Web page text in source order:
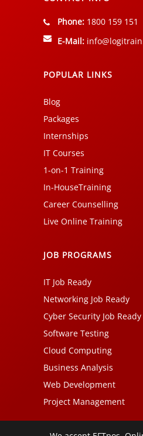
Phone: 1800 159 151
E-Mail:
POPULAR LINKS
Blog
Packages
Internships
IT Courses
1-on-1 Training
In-HouseTraining
Career Counselling
Live Online Training
JOB PROGRAMS
IT Job Ready
Networking Job Ready
Cyber Security Job Ready
Software Testing
Cloud Computing
Business Analysis
Web Development
Project Management